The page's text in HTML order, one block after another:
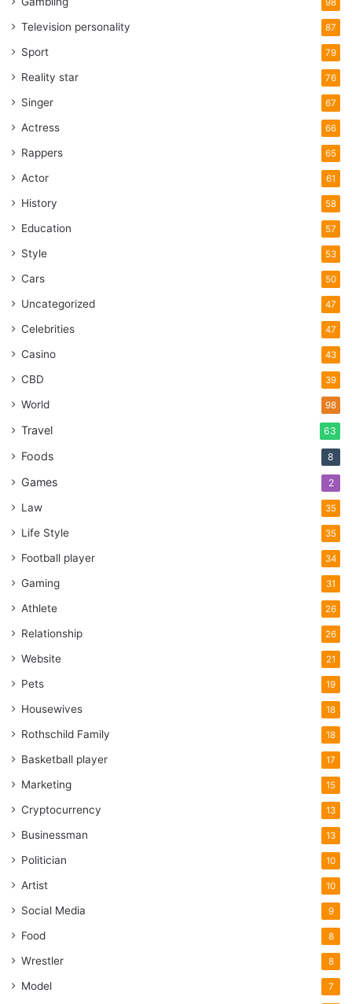
98
Television personality 87
Sport 79
Reality star 76
Singer 67
Actress 66
Rappers 65
Actor 61
History 58
Education 57
Style 53
Cars 50
Uncategorized 47
Celebrities 47
Casino 43
CBD 39
World 98
Travel 63
Foods 8
Games 2
Law 35
Life Style 35
Football player 34
Gaming 31
Athlete 26
Relationship 26
Website 21
Pets 19
Housewives 18
Rothschild Family 18
Basketball player 17
Marketing 15
Cryptocurrency 13
Businessman 13
Politician 10
Artist 10
Social Media 9
Food 8
Wrestler 8
Model 7